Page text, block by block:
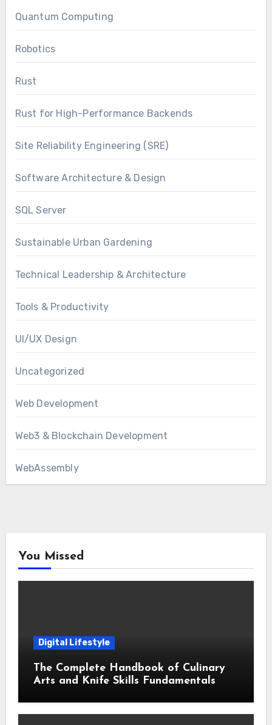
Quantum Computing
Robotics
Rust
Rust for High-Performance Backends
Site Reliability Engineering (SRE)
Software Architecture & Design
SQL Server
Sustainable Urban Gardening
Technical Leadership & Architecture
Tools & Productivity
UI/UX Design
Uncategorized
Web Development
Web3 & Blockchain Development
WebAssembly
You Missed
Digital Lifestyle
The Complete Handbook of Culinary
Arts and Knife Skills Fundamentals